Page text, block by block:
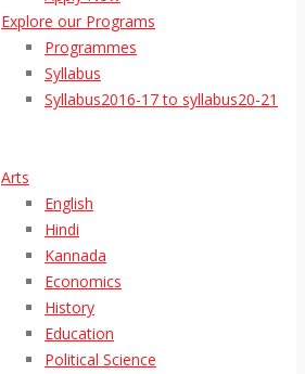
Explore our Programs
Programmes
Syllabus
Syllabus2016-17 to syllabus20-21
Arts
English
Hindi
Kannada
Economics
History
Education
Political Science